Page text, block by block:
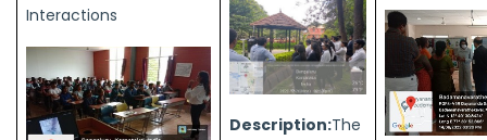
Interactions
Description:The